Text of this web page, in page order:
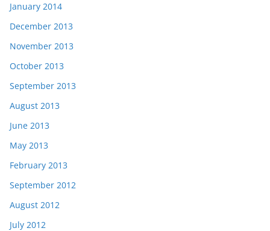
January 2014
December 2013
November 2013
October 2013
September 2013
August 2013
June 2013
May 2013
February 2013
September 2012
August 2012
July 2012